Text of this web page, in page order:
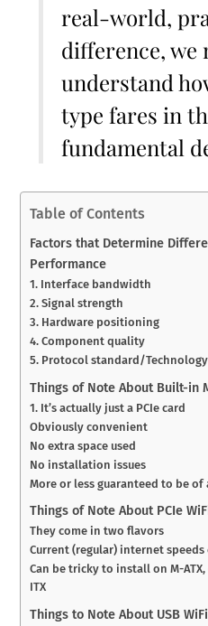
real-world,
difference, we
understand
type fares in
fundamental
Table of Contents
Factors that Determine
Performance
1. Interface bandwidth
2. Signal strength
3. Hardware positioning
4. Component quality
5. Protocol standard/
Things of Note About Built-in
1. It’s actually just a PCIe card
Obviously convenient
No extra space used
No installation issues
More or less guaranteed to be
Things of Note About PCIe
They come in two flavors
Current (regular) internet
Can be tricky to install on M-
ITX
Things to Note About USB